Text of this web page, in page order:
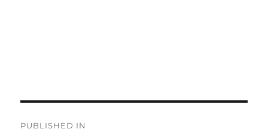
PUBLISHED IN